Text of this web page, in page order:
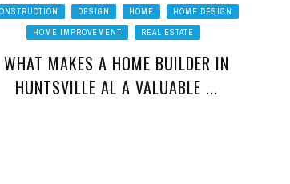
DESIGN HOME
HOME DESIGN
HOME IMPROVEMENT
REAL ESTATE
WHAT MAKES A HOME BUILDER IN
HUNTSVILLE AL A VALUABLE ...